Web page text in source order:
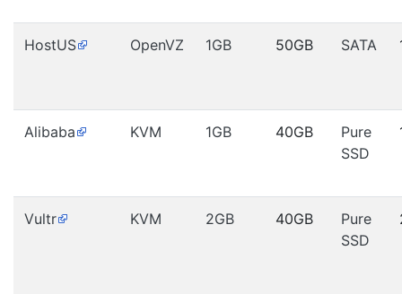
HostUS OpenVZ 1GB 50GB SATA
Alibaba KVM 1GB 40GB
Pure
SSD
Vultr KVM 2GB 40GB
Pure
SSD